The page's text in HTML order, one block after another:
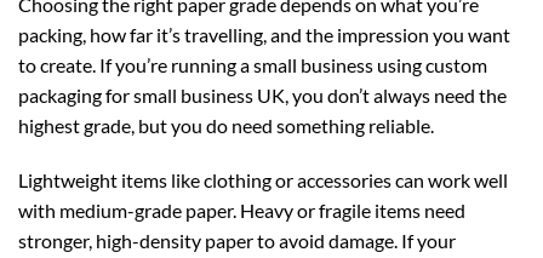
packing, how far it’s travelling, and the impression you want
to create. If you’re running a small business usingcustom
packaging for small business UK , you don’t always need the
highest grade, but you do need something reliable.
Lightweight items like clothing or accessories can work well
with medium-grade paper. Heavy or fragile items need
stronger, high-density paper to avoid damage. If your